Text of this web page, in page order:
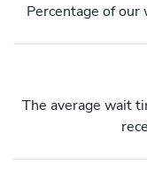
Percentage of our
The average wait